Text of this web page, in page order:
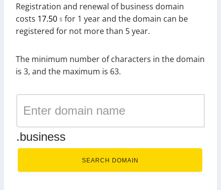
Registration and renewal of business domain
costs 17.50 $ for 1 year and the domain can be
registered for not more than 5 year.
The minimum number of characters in the domain
is 3, and the maximum is 63.
.business
SEARCH DOMAIN